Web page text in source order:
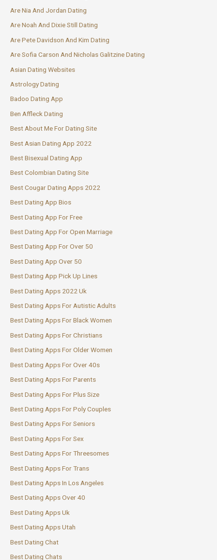
Are Nia And Jordan Dating
Are Noah And Dixie Still Dating
Are Pete Davidson And Kim Dating
Are Sofia Carson And Nicholas Galitzine Dating
Asian Dating Websites
Astrology Dating
Badoo Dating App
Ben Affleck Dating
Best About Me For Dating Site
Best Asian Dating App 2022
Best Bisexual Dating App
Best Colombian Dating Site
Best Cougar Dating Apps 2022
Best Dating App Bios
Best Dating App For Free
Best Dating App For Open Marriage
Best Dating App For Over 50
Best Dating App Over 50
Best Dating App Pick Up Lines
Best Dating Apps 2022 Uk
Best Dating Apps For Autistic Adults
Best Dating Apps For Black Women
Best Dating Apps For Christians
Best Dating Apps For Older Women
Best Dating Apps For Over 40s
Best Dating Apps For Parents
Best Dating Apps For Plus Size
Best Dating Apps For Poly Couples
Best Dating Apps For Seniors
Best Dating Apps For Sex
Best Dating Apps For Threesomes
Best Dating Apps For Trans
Best Dating Apps In Los Angeles
Best Dating Apps Over 40
Best Dating Apps Uk
Best Dating Apps Utah
Best Dating Chat
Best Dating Chats